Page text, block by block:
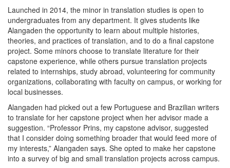
Launched in 2014, the minor in translation studies is open to
undergraduates from any department. It gives students like
Alangaden the opportunity to learn about multiple histories,
theories, and practices of translation, and to do a final capstone
project. Some minors choose to translate literature for their
capstone experience, while others pursue translation projects
related to internships, study abroad, volunteering for community
organizations, collaborating with faculty on campus, or working for
local businesses.
Alangaden had picked out a few Portuguese and Brazilian writers
to translate for her capstone project when her advisor made a
suggestion. “Professor Prins, my capstone advisor, suggested
that I consider doing something broader that would feed more of
my interests,” Alangaden says. She opted to make her capstone
into a survey of big and small translation projects across campus.